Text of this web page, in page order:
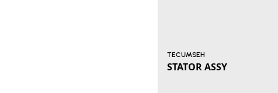
TECUMSEH
STATOR ASSY